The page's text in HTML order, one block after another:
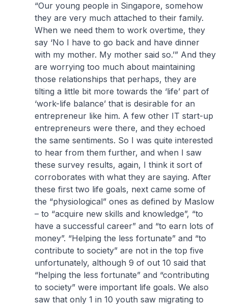
“Our young people in Singapore, somehow
they are very much attached to their family.
When we need them to work overtime, they
say ‘No I have to go back and have dinner
with my mother. My mother said so.’” And they
are worrying too much about maintaining
those relationships that perhaps, they are
tilting a little bit more towards the ‘life’ part of
‘work-life balance’ that is desirable for an
entrepreneur like him. A few other IT start-up
entrepreneurs were there, and they echoed
the same sentiments. So I was quite interested
to hear from them further, and when I saw
these survey results, again, I think it sort of
corroborates with what they are saying. After
these first two life goals, next came some of
the “physiological” ones as defined by Maslow
– to “acquire new skills and knowledge”, “to
have a successful career” and “to earn lots of
money”. “Helping the less fortunate” and “to
contribute to society” are not in the top five
unfortunately, although 9 of out 10 said that
“helping the less fortunate” and “contributing
to society” were important life goals. We also
saw that only 1 in 10 youth saw migrating to